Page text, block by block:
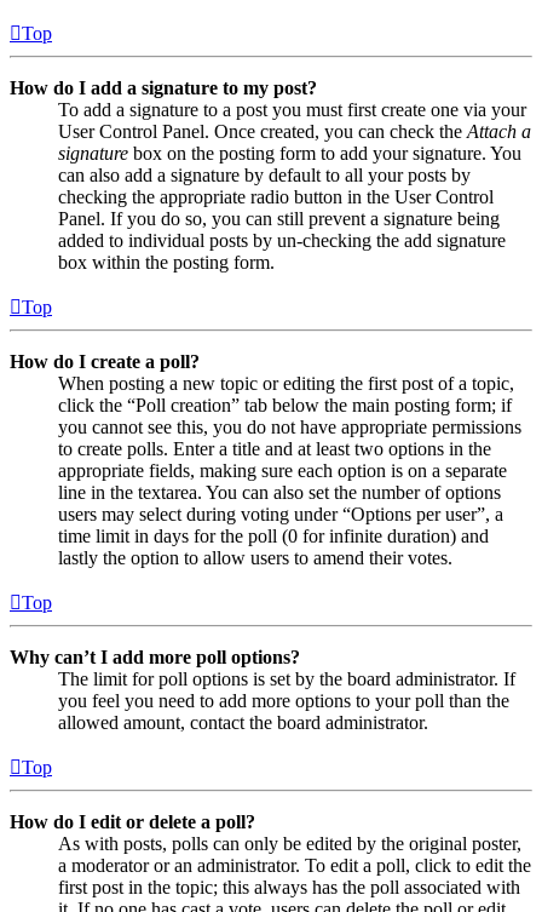
Top
How do I add a signature to my post?
To add a signature to a post you must first create one via your
User Control Panel. Once created, you can check the Attach a
signature box on the posting form to add your signature. You
can also add a signature by default to all your posts by
checking the appropriate radio button in the User Control
Panel. If you do so, you can still prevent a signature being
added to individual posts by un-checking the add signature
box within the posting form.
Top
How do I create a poll?
When posting a new topic or editing the first post of a topic,
click the “Poll creation” tab below the main posting form; if
you cannot see this, you do not have appropriate permissions
to create polls. Enter a title and at least two options in the
appropriate fields, making sure each option is on a separate
line in the textarea. You can also set the number of options
users may select during voting under “Options per user”, a
time limit in days for the poll (0 for infinite duration) and
lastly the option to allow users to amend their votes.
Top
Why can’t I add more poll options?
The limit for poll options is set by the board administrator. If
you feel you need to add more options to your poll than the
allowed amount, contact the board administrator.
Top
How do I edit or delete a poll?
As with posts, polls can only be edited by the original poster,
a moderator or an administrator. To edit a poll, click to edit the
first post in the topic; this always has the poll associated with